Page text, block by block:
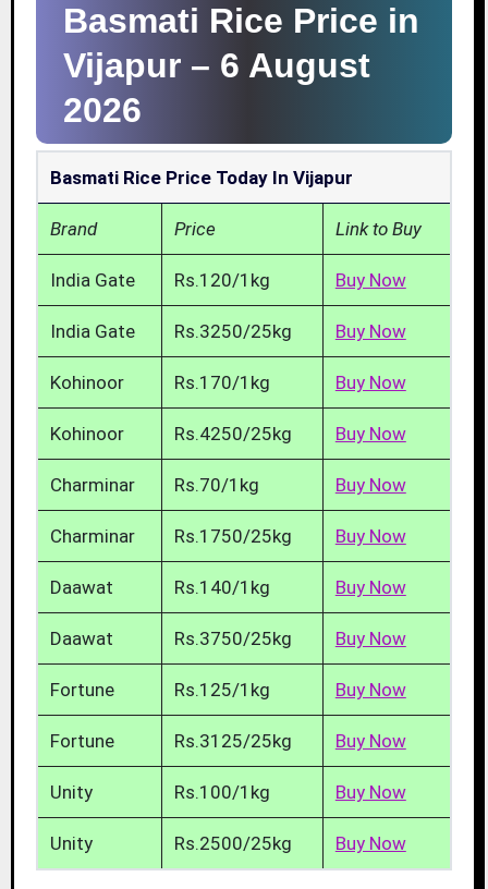
Basmati Rice Price in
Vijapur – 6 August
2026
Basmati Rice Price Today In Vijapur
Brand Price Link to Buy
India Gate Rs.120/1kg Buy Now
India Gate Rs.3250/25kg Buy Now
Kohinoor Rs.170/1kg Buy Now
Kohinoor Rs.4250/25kg Buy Now
Charminar Rs.70/1kg Buy Now
Charminar Rs.1750/25kg Buy Now
Daawat Rs.140/1kg Buy Now
Daawat Rs.3750/25kg Buy Now
Fortune Rs.125/1kg Buy Now
Fortune Rs.3125/25kg Buy Now
Unity Rs.100/1kg Buy Now
Unity Rs.2500/25kg Buy Now